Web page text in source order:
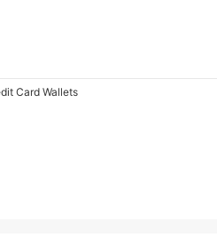
Card Wallets